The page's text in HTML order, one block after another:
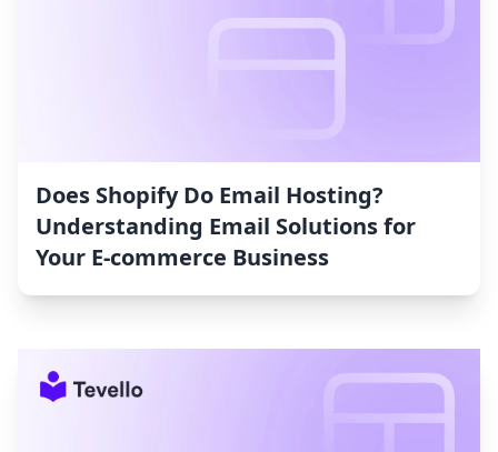
Does Shopify Do Email Hosting?
Understanding Email Solutions for
Your E-commerce Business